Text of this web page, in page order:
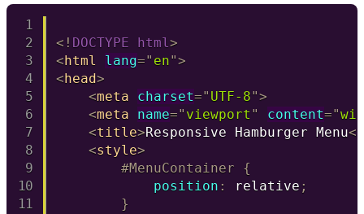
<! DOCTYPE html>
<html lang=" en">
<head>
<meta charset=" UTF-8">
<meta name=" viewport " content="
<title>Responsive Hamburger Menu</
<style>
#MenuContainer
{
position : relative ;
}